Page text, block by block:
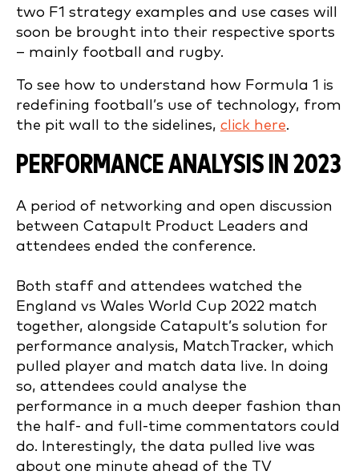
two F1 strategy examples and use cases will
soon be brought into their respective sports
– mainly football and rugby.
To see how to understand how Formula 1 is
redefining football’s use of technology, from
the pit wall to the sidelines, click here.
PERFORMANCE ANALYSIS IN 2023
A period of networking and open discussion
between Catapult Product Leaders and
attendees ended the conference.
Both staff and attendees watched the
England vs Wales World Cup 2022 match
together, alongside Catapult’s solution for
performance analysis, MatchTracker, which
pulled player and match data live. In doing
so, attendees could analyse the
performance in a much deeper fashion than
the half- and full-time commentators could
do. Interestingly, the data pulled live was
about one minute ahead of the TV